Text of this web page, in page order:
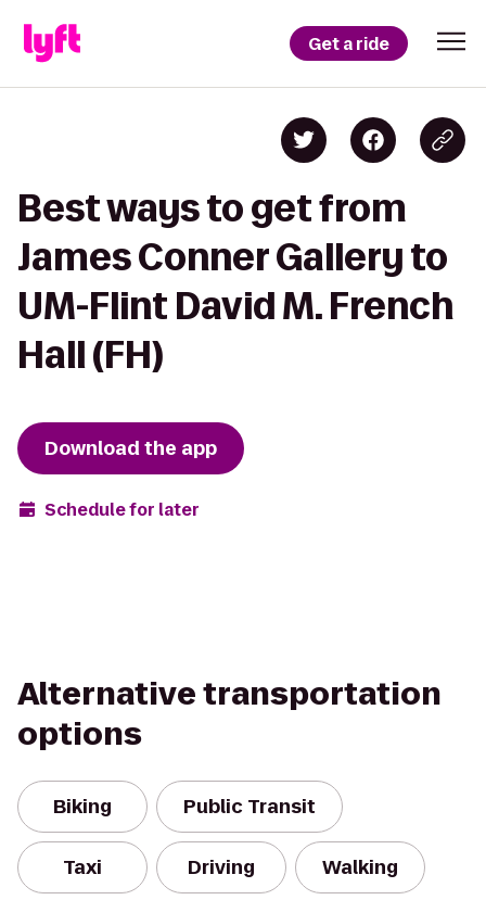
Get a ride
Best ways to get from
James Conner Gallery to
UM-Flint David M. French
Hall (FH)
Download the app
Schedule for later
Alternative transportation
options
Biking Public Transit
Taxi Driving Walking